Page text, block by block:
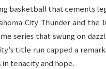
basketball that cements
City Thunder and the
series that swung on
title run capped a
in tenacity and hope.